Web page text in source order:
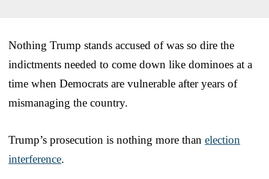
Nothing Trump stands accused of was so dire the
indictments needed to come down like dominoes at a
time when Democrats are vulnerable after years of
mismanaging the country.
Trump’s prosecution is nothing more than election
interference.